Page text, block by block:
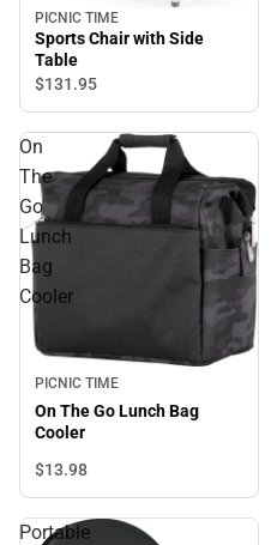
PICNIC TIME
Sports Chair with Side
Table
$131.95
On
The
Go
Lunch
Bag
Cooler
PICNIC TIME
On The Go Lunch Bag
Cooler
$13.98
Portable